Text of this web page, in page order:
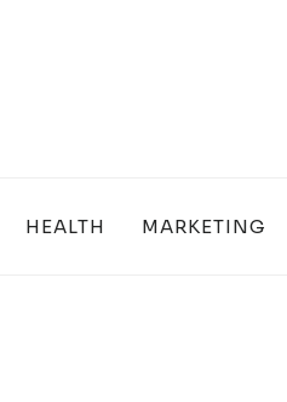
HEALTH MARKETING